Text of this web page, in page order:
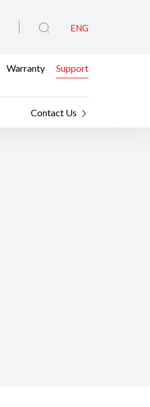
ENG
Warranty Support
Contact Us